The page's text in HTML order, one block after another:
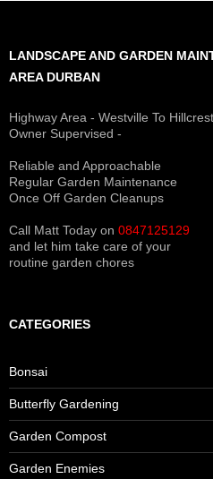
LANDSCAPE AND GARDEN
AREA DURBAN
Highway Area - Westville To Hillcrest
Owner Supervised -
Reliable and Approachable
Regular Garden Maintenance
Once Off Garden Cleanups
Call Matt Today on 0847125129
and let him take care of your
routine garden chores
CATEGORIES
Bonsai
Butterfly Gardening
Garden Compost
Garden Enemies